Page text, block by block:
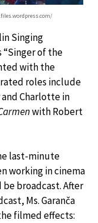
Singing
“Singer of the
with the
roles include
and Charlotte in
with Robert
last-minute
working in cinema
broadcast. After
Ms. Garanča
filmed effects: